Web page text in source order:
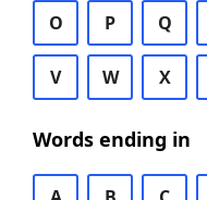
O P Q
V W X
Words ending in